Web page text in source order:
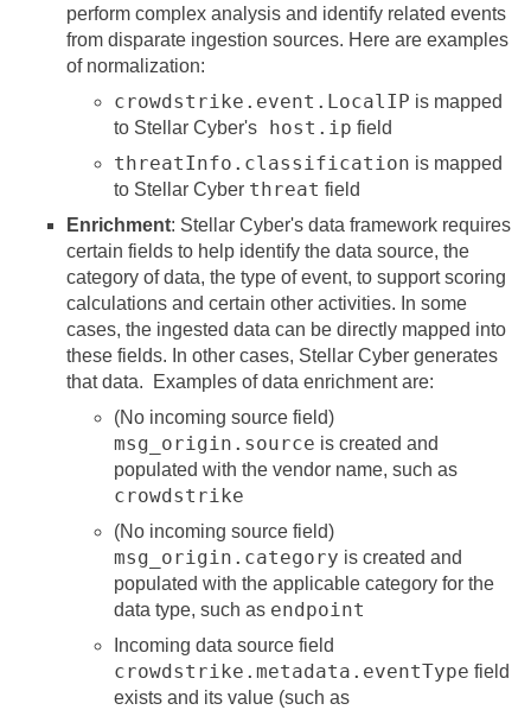
perform complex analysis and identify related events
from disparate ingestion sources. Here are examples
of normalization:
crowdstrike.event.LocalIP is mapped
to Stellar Cyber's host.ip field
threatInfo.classification is mapped
to Stellar Cyber threat field
Enrichment: Stellar Cyber's data framework requires
certain fields to help identify the data source, the
category of data, the type of event, to support scoring
calculations and certain other activities. In some
cases, the ingested data can be directly mapped into
these fields. In other cases, Stellar Cyber generates
that data. Examples of data enrichment are:
(No incoming source field)
msg_origin.source is created and
populated with the vendor name, such as
crowdstrike
(No incoming source field)
msg_origin.category is created and
populated with the applicable category for the
data type, such as endpoint
Incoming data source field
crowdstrike.metadata.eventType field
exists and its value (such as